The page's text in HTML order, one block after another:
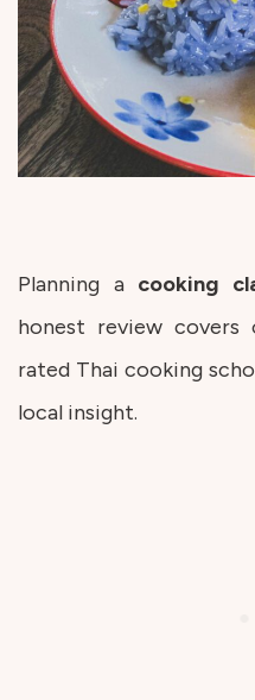
Planning a cooking
honest review
rated Thai cooking
local insight.